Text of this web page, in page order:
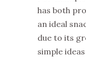
has both
an ideal
due to its
simple